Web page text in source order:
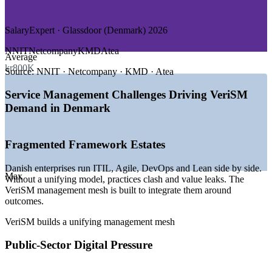
GROWTH TRENDS
—National Digitalisation Strategy 2022-2026 funding 61
initiatives
—Ranked among the most digitised economies in the EU
—Multi-framework service estates needing a unifying model
Public-service modernisation led by KMD and
Netcompany
Sources: Glassdoor, SalaryExpert, PayScale (Denmark) 2026;
National Strategy for Digitalisation 2022-2026.
Service Delivery Manager
Average
kr800K
Max
SalaryExpert · Glassdoor (Denmark) 2026
NNITNetcompanyKMDAtea
Source:NNIT · Netcompany · KMD · Atea
Service Management Challenges Driving VeriSM
Demand in Denmark
Fragmented Framework Estates
Danish enterprises run ITIL, Agile, DevOps and Lean side by side.
Without a unifying model, practices clash and value leaks. The
VeriSM management mesh is built to integrate them around
outcomes.
VeriSM builds a unifying management mesh
Public-Sector Digital Pressure